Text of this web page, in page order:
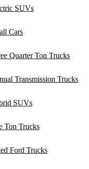
SUVs
Cars
Quarter Ton Trucks
Transmission Trucks
SUVs
Ton Trucks
Ford Trucks